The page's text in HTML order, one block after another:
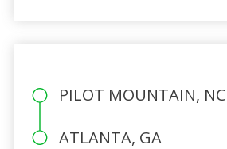
PILOT MOUNTAIN, NC
ATLANTA, GA